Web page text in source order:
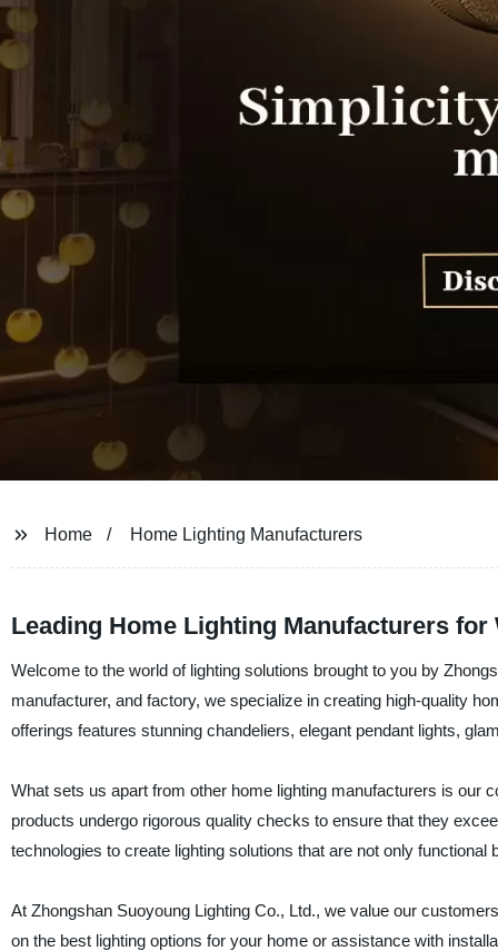
Home Home Lighting Manufacturers
Leading Home Lighting Manufacturers
Welcome to the world of lighting solutions brought to you by
manufacturer, and factory, we specialize in creating high-quality
offerings features stunning chandeliers, elegant pendant lights,
What sets us apart from other home lighting manufacturers is our
products undergo rigorous quality checks to ensure that they
technologies to create lighting solutions that are not only functional
At Zhongshan Suoyoung Lighting Co., Ltd., we value our
on the best lighting options for your home or assistance with